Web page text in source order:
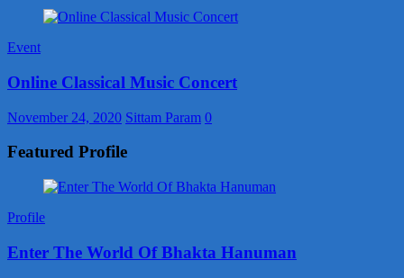
Event
Online Classical Music Concert
November 24, 2020 Sittam Param 0
Featured Profile
Profile
Enter The World Of Bhakta Hanuman